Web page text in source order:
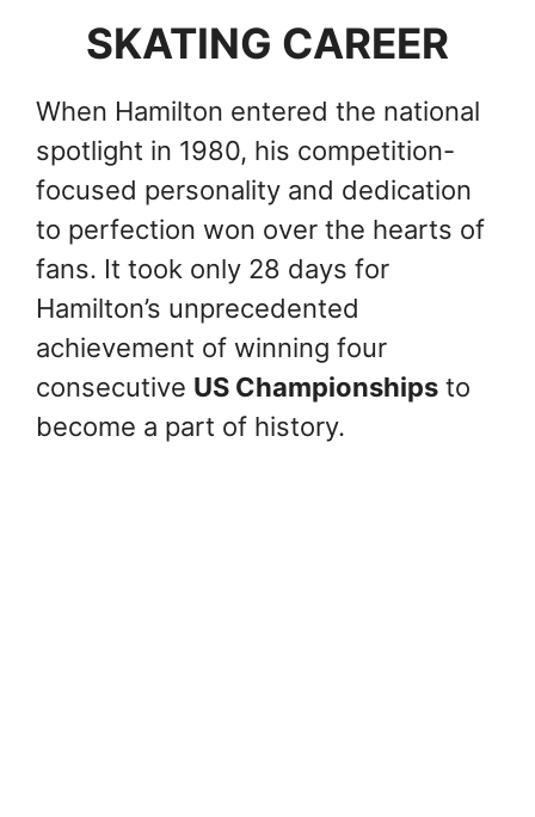
SKATING CAREER
When Hamilton entered the national
spotlight in 1980, his competition-
focused personality and dedication
to perfection won over the hearts of
fans. It took only 28 days for
Hamilton’s unprecedented
achievement of winning four
consecutive US Championships to
become a part of history.